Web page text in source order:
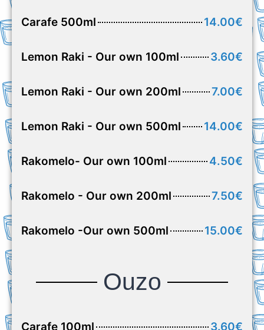
Carafe 500ml 14.00€
Lemon Raki - Our own 100ml 3.60€
Lemon Raki - Our own 200ml 7.00€
Lemon Raki - Our own 500ml 14.00€
Rakomelo- Our own 100ml 4.50€
Rakomelo - Our own 200ml 7.50€
Rakomelo -Our own 500ml 15.00€
Ouzo
Carafe 100ml 3.60€